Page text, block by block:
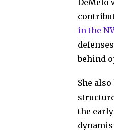
DeMelo
in the
behind
She
the